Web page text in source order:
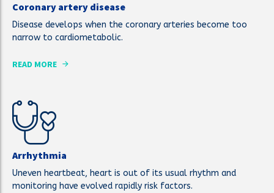
Coronary artery disease
Disease develops when the coronary arteries become too
narrow to cardiometabolic.
READ MORE
Arrhythmia
Uneven heartbeat, heart is out of its usual rhythm and
monitoring have evolved rapidly risk factors.